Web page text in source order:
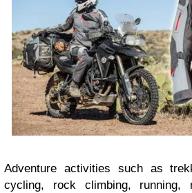
Adventure activities such as
cycling, rock climbing, running,